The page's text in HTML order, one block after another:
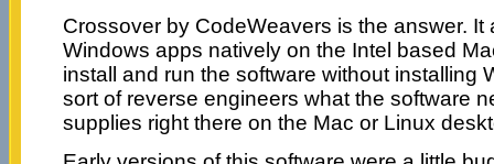
Crossover by CodeWeavers is the answer. It
Windows apps natively on the Intel based
install and run the software without installing
sort of reverse engineers what the software
supplies right there on the Mac or Linux